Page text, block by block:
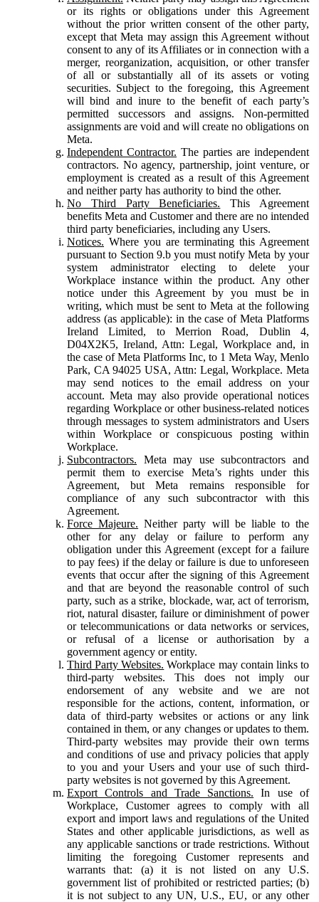
or its rights or obligations under this Agreement
without the prior written consent of the other party,
except that Meta may assign this Agreement without
consent to any of its Affiliates or in connection with a
merger, reorganization, acquisition, or other transfer
of all or substantially all of its assets or voting
securities. Subject to the foregoing, this Agreement
will bind and inure to the benefit of each party’s
permitted successors and assigns. Non-permitted
assignments are void and will create no obligations on
Meta.
Independent Contractor. The parties are independent
contractors. No agency, partnership, joint venture, or
employment is created as a result of this Agreement
and neither party has authority to bind the other.
No Third Party Beneficiaries. This Agreement
benefits Meta and Customer and there are no intended
third party beneficiaries, including any Users.
Notices. Where you are terminating this Agreement
pursuant to Section 9.b you must notify Meta by your
system administrator electing to delete your
Workplace instance within the product. Any other
notice under this Agreement by you must be in
writing, which must be sent to Meta at the following
address (as applicable): in the case of Meta Platforms
Ireland Limited, to Merrion Road, Dublin 4,
D04X2K5, Ireland, Attn: Legal, Workplace and, in
the case of Meta Platforms Inc, to 1 Meta Way, Menlo
Park, CA 94025 USA, Attn: Legal, Workplace. Meta
may send notices to the email address on your
account. Meta may also provide operational notices
regarding Workplace or other business-related notices
through messages to system administrators and Users
within Workplace or conspicuous posting within
Workplace.
Subcontractors. Meta may use subcontractors and
permit them to exercise Meta’s rights under this
Agreement, but Meta remains responsible for
compliance of any such subcontractor with this
Agreement.
Force Majeure. Neither party will be liable to the
other for any delay or failure to perform any
obligation under this Agreement (except for a failure
to pay fees) if the delay or failure is due to unforeseen
events that occur after the signing of this Agreement
and that are beyond the reasonable control of such
party, such as a strike, blockade, war, act of terrorism,
riot, natural disaster, failure or diminishment of power
or telecommunications or data networks or services,
or refusal of a license or authorisation by a
government agency or entity.
Third Party Websites. Workplace may contain links to
third-party websites. This does not imply our
endorsement of any website and we are not
responsible for the actions, content, information, or
data of third-party websites or actions or any link
contained in them, or any changes or updates to them.
Third-party websites may provide their own terms
and conditions of use and privacy policies that apply
to you and your Users and your use of such third-
party websites is not governed by this Agreement.
Export Controls and Trade Sanctions. In use of
Workplace, Customer agrees to comply with all
export and import laws and regulations of the United
States and other applicable jurisdictions, as well as
any applicable sanctions or trade restrictions. Without
limiting the foregoing Customer represents and
warrants that: (a) it is not listed on any U.S.
government list of prohibited or restricted parties; (b)
it is not subject to any UN, U.S., EU, or any other